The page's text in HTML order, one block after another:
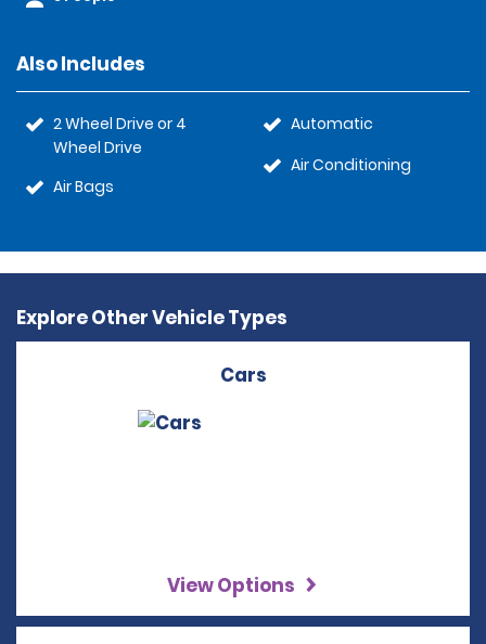
Also Includes
2 Wheel Drive or 4
Wheel Drive
Air Bags
Automatic
Air Conditioning
Explore Other Vehicle Types
Cars
View Options